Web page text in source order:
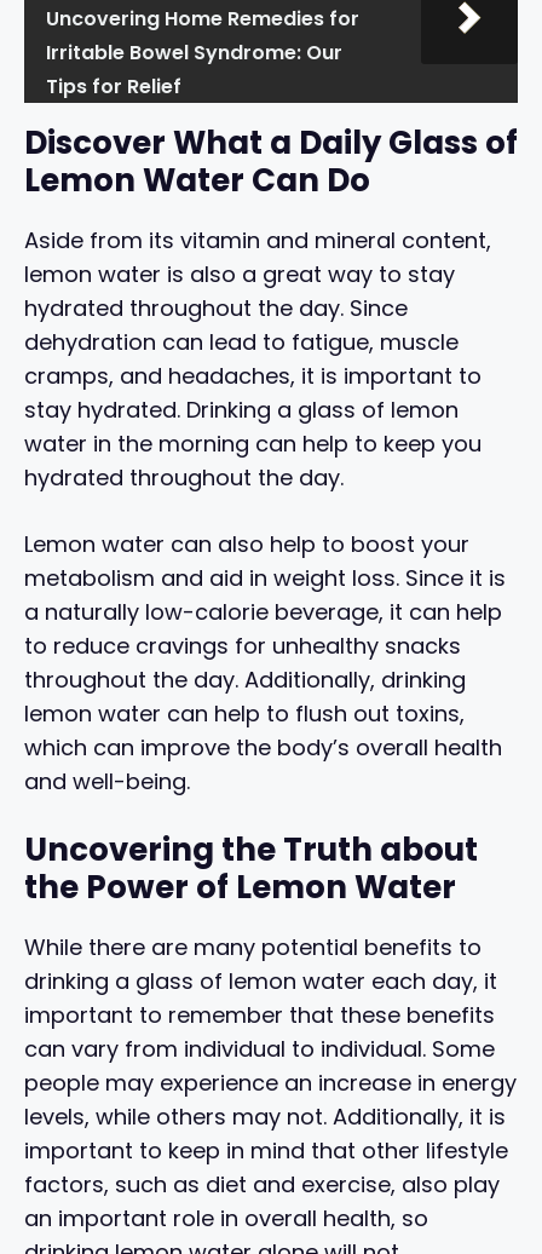
Uncovering Home Remedies for
Irritable Bowel Syndrome: Our
Tips for Relief
Discover What a Daily Glass of
Lemon Water Can Do
Aside from its vitamin and mineral content,
lemon water is also a great way to stay
hydrated throughout the day. Since
dehydration can lead to fatigue, muscle
cramps, and headaches, it is important to
stay hydrated. Drinking a glass of lemon
water in the morning can help to keep you
hydrated throughout the day.
Lemon water can also help to boost your
metabolism and aid in weight loss. Since it is
a naturally low-calorie beverage, it can help
to reduce cravings for unhealthy snacks
throughout the day. Additionally, drinking
lemon water can help to flush out toxins,
which can improve the body’s overall health
and well-being.
Uncovering the Truth about
the Power of Lemon Water
While there are many potential benefits to
drinking a glass of lemon water each day, it
important to remember that these benefits
can vary from individual to individual. Some
people may experience an increase in energy
levels, while others may not. Additionally, it is
important to keep in mind that other lifestyle
factors, such as diet and exercise, also play
an important role in overall health, so